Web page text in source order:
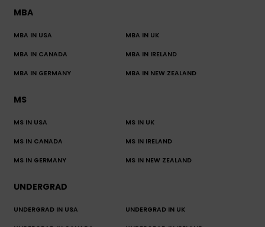
MBA
MBA IN USA MBA IN UK
MBA IN CANADA MBA IN IRELAND
MBA IN GERMANY MBA IN NEW ZEALAND
MS
MS IN USA MS IN UK
MS IN CANADA MS IN IRELAND
MS IN GERMANY MS IN NEW ZEALAND
UNDERGRAD
UNDERGRAD IN USA UNDERGRAD IN UK